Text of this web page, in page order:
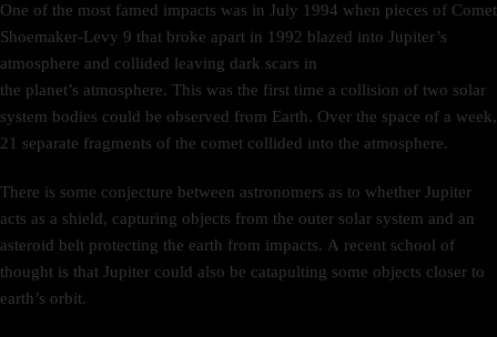
One of the most famed impacts was in July 1994 when pieces of Comet
Shoemaker-Levy 9 that broke apart in 1992 blazed into Jupiter’s
atmosphere and collided leaving dark scars in
the planet’s atmosphere. This was the first time a collision of two solar
system bodies could be observed from Earth. Over the space of a week,
21 separate fragments of the comet collided into the atmosphere.
There is some conjecture between astronomers as to whether Jupiter
acts as a shield, capturing objects from the outer solar system and an
asteroid belt protecting the earth from impacts. A recent school of
thought is that Jupiter could also be catapulting some objects closer to
earth’s orbit.